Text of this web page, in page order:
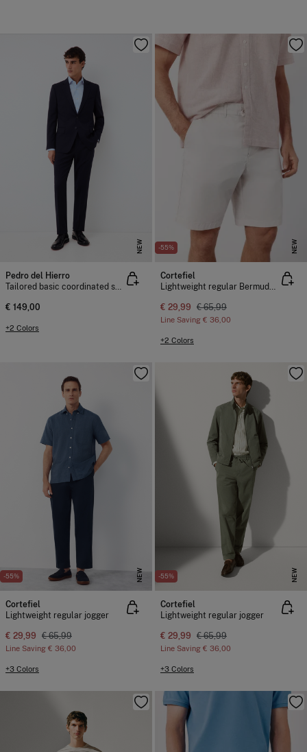
NEW
Pedro del Hierro
Tailored basic coordinated suit trousers
€ 149,00
+2 Colors
-55% NEW
Cortefiel
Lightweight regular Bermuda shorts
€ 29,99 € 65,99
Line Saving € 36,00
+2 Colors
-55% NEW
Cortefiel
Lightweight regular jogger
€ 29,99 € 65,99
Line Saving € 36,00
+3 Colors
-55% NEW
Cortefiel
Lightweight regular jogger
€ 29,99 € 65,99
Line Saving € 36,00
+3 Colors